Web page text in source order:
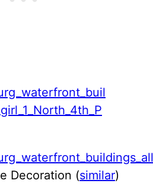
Decoration (similar)